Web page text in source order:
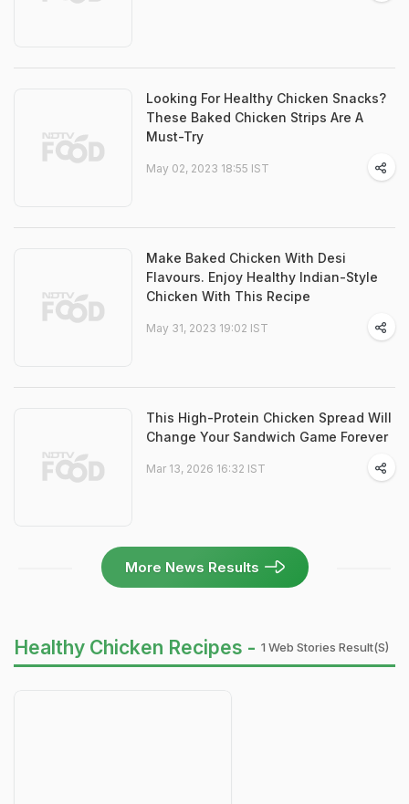
Looking For Healthy Chicken Snacks?
These Baked Chicken Strips Are A
Must-Try
May 02, 2023 18:55 IST
Make Baked Chicken With Desi
Flavours. Enjoy Healthy Indian-Style
Chicken With This Recipe
May 31, 2023 19:02 IST
This High-Protein Chicken Spread Will
Change Your Sandwich Game Forever
Mar 13, 2026 16:32 IST
More News Results
Healthy Chicken Recipes - 1 Web Stories Result(s)